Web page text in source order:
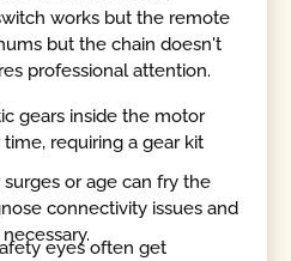
works but the remote
but the chain doesn't
professional attention.
gears inside the motor
requiring a gear kit
surges or age can fry the
connectivity issues and
eyes often get